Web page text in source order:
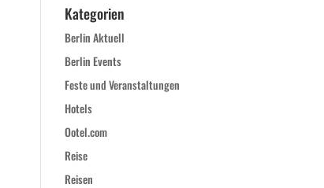
Kategorien
Berlin Aktuell
Berlin Events
Feste und Veranstaltungen
Hotels
Ootel.com
Reise
Reisen